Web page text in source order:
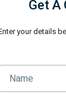
Get A
your details